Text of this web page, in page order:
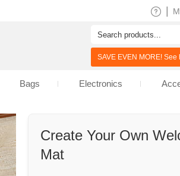
Create Your Own
Mat
SAVE EVEN MORE!
Bags Electronics